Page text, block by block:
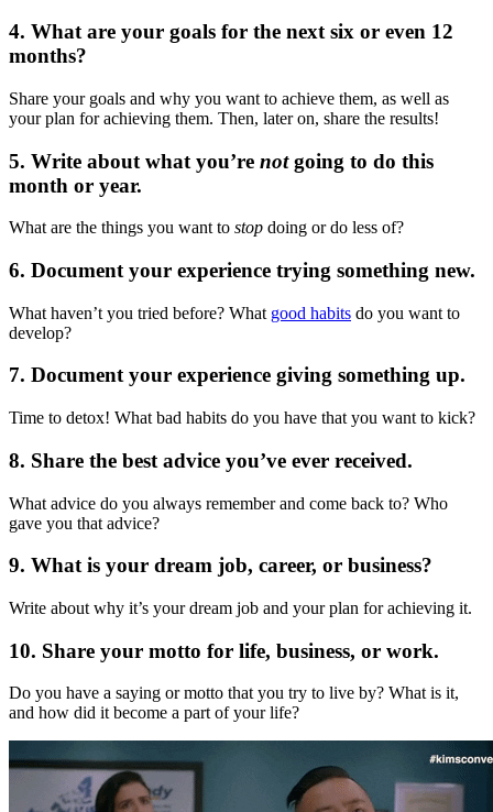
4. What are your goals for the next six or even 12
months?
Share your goals and why you want to achieve them, as well as
your plan for achieving them. Then, later on, share the results!
5. Write about what you’re notgoing to do this
month or year.
What are the things you want to stop doing or do less of?
6. Document your experience trying something new.
What haven’t you tried before? What good habits do you want to
develop?
7. Document your experience giving something up.
Time to detox! What bad habits do you have that you want to kick?
8. Share the best advice you’ve ever received.
What advice do you always remember and come back to? Who
gave you that advice?
9. What is your dream job, career, or business?
Write about why it’s your dream job and your plan for achieving it.
10. Share your motto for life, business, or work.
Do you have a saying or motto that you try to live by? What is it,
and how did it become a part of your life?